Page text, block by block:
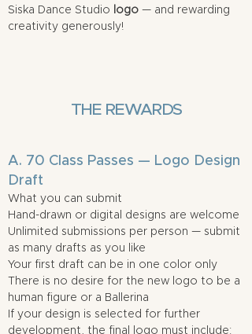
Siska Dance Studio
logo — and rewarding
creativity generously!
THE REWARDS
A. 70 Class Passes — Logo Design
Draft
What you can submit
Hand-drawn or digital designs are welcome
Unlimited submissions per person — submit
as many drafts as you like
Your first draft can be in one color only
There is no desire for the new logo to be a
human figure or a Ballerina
If your design is selected for further
development, the final logo must include: